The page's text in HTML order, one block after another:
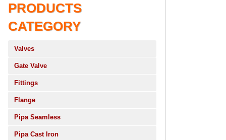
PRODUCTS
CATEGORY
Valves
Gate Valve
Fittings
Flange
Pipa Seamless
Pipa Cast Iron